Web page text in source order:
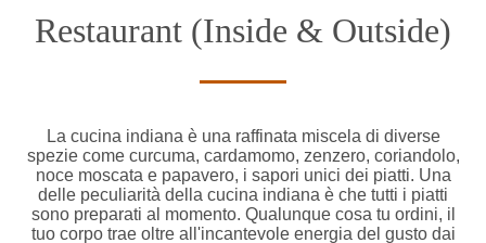
Restaurant (Inside & Outside)
La cucina indiana è una raffinata miscela di diverse
spezie come curcuma, cardamomo, zenzero, coriandolo,
noce moscata e papavero, i sapori unici dei piatti. Una
delle peculiarità della cucina indiana è che tutti i piatti
sono preparati al momento. Qualunque cosa tu ordini, il
tuo corpo trae oltre all'incantevole energia del gusto dai